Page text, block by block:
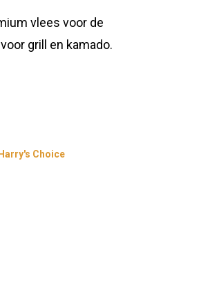
vlees voor de
grill en kamado.
Choice